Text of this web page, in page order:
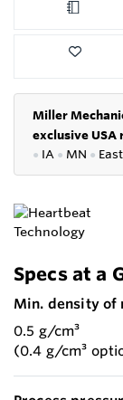
Miller
exclusive
● IA ● MN ●
Specs at a
Min. density of
0.5 g/cm³
(0.4 g/cm³